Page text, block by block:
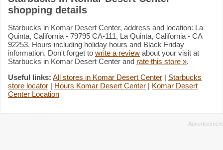
shopping details
Starbucks in Komar Desert Center, address and location: La
Quinta, California - 79795 CA-111, La Quinta, California - CA
92253. Hours including holiday hours and Black Friday
information. Don't forget to write a review about your visit at
Starbucks in Komar Desert Center and rate this store ».
Useful links: All stores in Komar Desert Center | Starbucks
store locator | Hours Komar Desert Center | Komar Desert
Center Location